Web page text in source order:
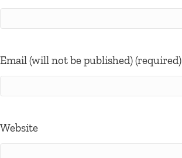
Email (will not be published) (required)
Website